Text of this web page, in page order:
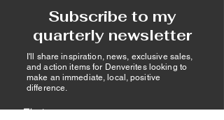
Subscribe to my
quarterly newsletter
I'll share inspiration, news, exclusive sales,
and action items for Denverites looking to
make an immediate, local, positive
difference.
First name